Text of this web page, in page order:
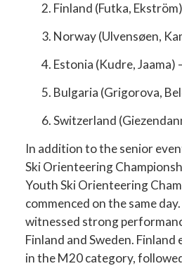
Finland (Futka,
Norway (Ulvensøen,
Estonia (Kudre, Jaama)
Bulgaria (Grigorova,
Switzerland
In addition to the senior
Ski Orienteering
Youth Ski Orienteering
commenced on the same
witnessed strong
Finland and Sweden.
in the M20 category,